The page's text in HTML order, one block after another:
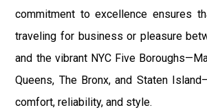
commitment to excellence ensures
traveling for business or pleasure
and the vibrant NYC Five
Queens, The Bronx, and Staten
comfort, reliability, and style.